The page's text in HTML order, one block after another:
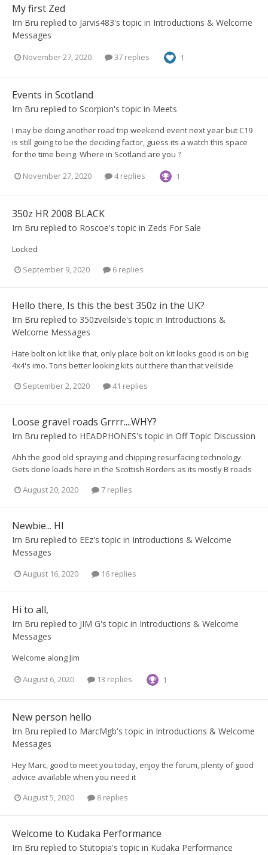
My first Zed
Irn Bru replied to Jarvis483's topic in Introductions & Welcome
Messages
November 27, 2020 37 replies 1
Events in Scotland
Irn Bru replied to Scorpion's topic in Meets
I may be doing another road trip weekend event next year but C19
is still going to be the deciding factor, guess its a watch this space
for the time being. Where in Scotland are you ?
November 27, 2020 4 replies 1
350z HR 2008 BLACK
Irn Bru replied to Roscoe's topic in Zeds For Sale
Locked
September 9, 2020
6 replies
Hello there, Is this the best 350z in the UK?
Irn Bru replied to 350zveilside's topic in Introductions &
Welcome Messages
Hate bolt on kit like that, only place bolt on kit looks good is on big
4x4's imo. Tons better looking kits out there than that veilside
September 2, 2020
41 replies
Loose gravel roads Grrrr....WHY?
Irn Bru replied to HEADPHONES's topic in Off Topic Discussion
Ahh the good old spraying and chipping resurfacing technology.
Gets done loads here in the Scottish Borders as its mostly B roads
August 20, 2020
7 replies
Newbie... HI
Irn Bru replied to EEz's topic in Introductions & Welcome
Messages
August 16, 2020 16 replies
Hi to all,
Irn Bru replied to JIM G's topic in Introductions & Welcome
Messages
Welcome along Jim
August 6, 2020 13 replies 1
New person hello
Irn Bru replied to MarcMgb's topic in Introductions & Welcome
Messages
Hey Marc, good to meet you today, enjoy the forum, plenty of good
advice available when you need it
August 5, 2020
8 replies
Welcome to Kudaka Performance
Irn Bru replied to Stutopia's topic in Kudaka Performance